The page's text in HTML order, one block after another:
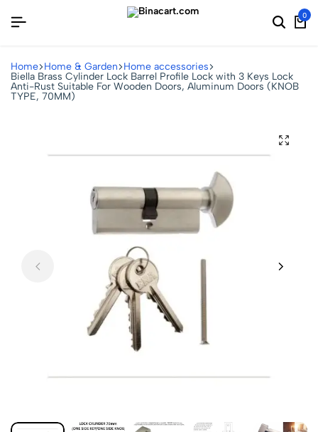
0
Home Home & Garden Home accessories
Biella Brass Cylinder Lock Barrel Profile Lock with 3 Keys Lock
Anti-Rust Suitable For Wooden Doors, Aluminum Doors (KNOB
TYPE, 70MM)